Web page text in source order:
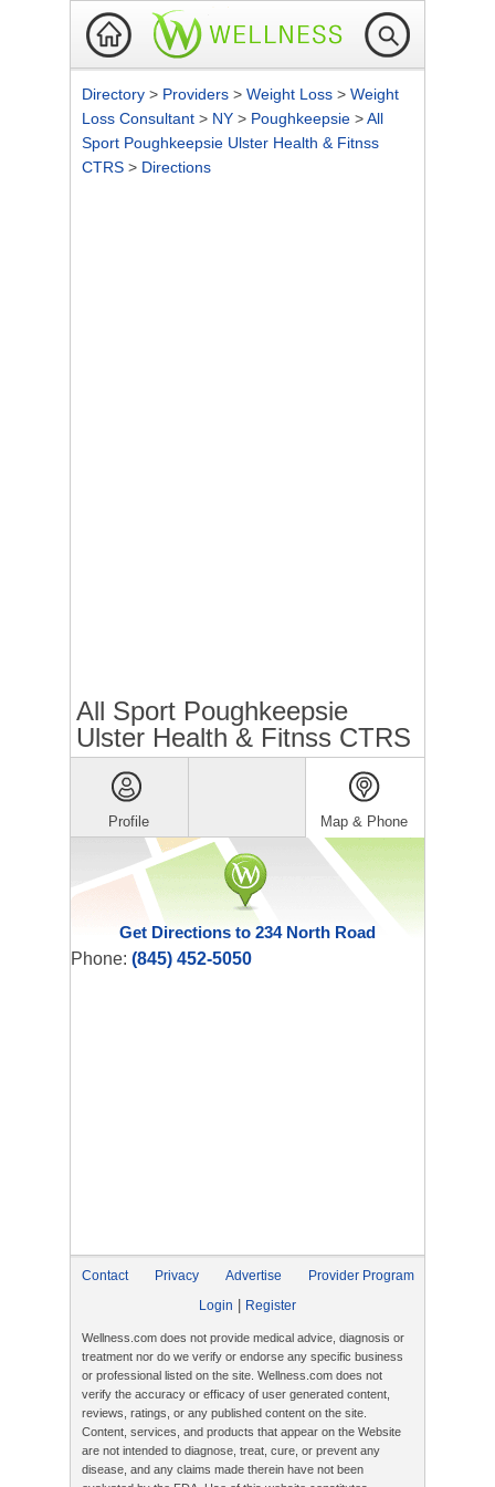
Directory > Providers > Weight Loss > Weight
Loss Consultant > NY > Poughkeepsie >All
Sport Poughkeepsie Ulster Health & Fitnss
CTRS > Directions
All Sport Poughkeepsie
Ulster Health & Fitnss CTRS
Profile Map & Phone
Get Directions to 234 North Road
Phone: (845) 452-5050
Contact Privacy Advertise
Provider Program
Login
Register
Wellness.com does not provide medical advice, diagnosis or
treatment nor do we verify or endorse any specific business
or professional listed on the site. Wellness.com does not
verify the accuracy or efficacy of user generated content,
reviews, ratings, or any published content on the site.
Content, services, and products that appear on the Website
are not intended to diagnose, treat, cure, or prevent any
disease, and any claims made therein have not been